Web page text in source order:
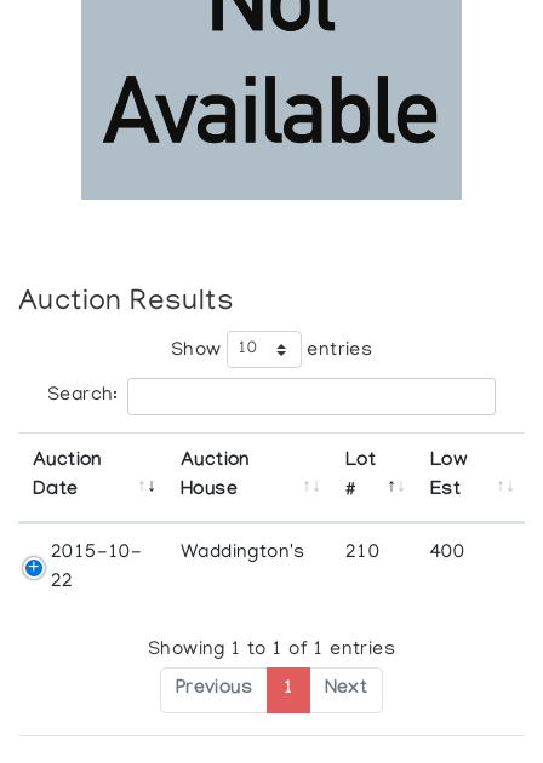
Auction Results
Show entries
Search:
Auction
Date
Auction
House
Lot
#
Low
Est
2015-10-
22
Waddington's 210 400
Showing 1 to 1 of 1 entries
Previous 1 Next